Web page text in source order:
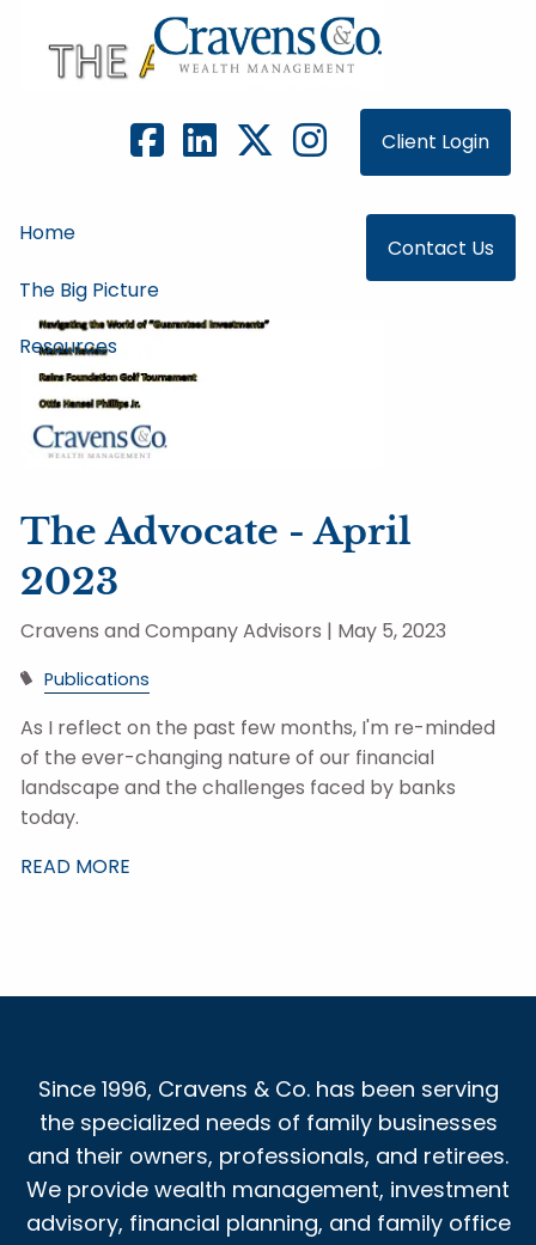
Skip to main content
Client Login
Contact Us
Home
The Big Picture
Resources
The Advocate - April
2023
Cravens and Company Advisors | May 5, 2023
Publications
As I reflect on the past few months, I'm re-minded
of the ever-changing nature of our financial
landscape and the challenges faced by banks
today.
READ MORE
Since 1996, Cravens & Co. has been serving
the specialized needs of family businesses
and their owners, professionals, and retirees.
We provide wealth management, investment
advisory, financial planning, and family office